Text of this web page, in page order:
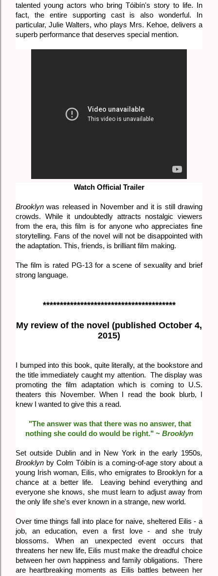
talented young actors who bring Tóibín's story to life. In
fact, the entire supporting cast is also wonderful. In
particular, Julie Walters, who plays Mrs. Kehoe, delivers a
superb performance that deserves special mention.
Watch Official Trailer
Brooklyn was released in November and it is still drawing
crowds. While it undoubtedly attracts nostalgic viewers
from the era, this film is for anyone who appreciates fine
storytelling. Fans of the novel will not be disappointed with
the adaptation. This, friends, is brilliant film making.
The film is rated PG-13 for a scene of sexuality and brief
strong language.
***************************************
My review of the novel (published October 4,
2015)
I bumped into this book, quite literally, at the bookstore and
the title immediately caught my attention. The display was
promoting the film adaptation which is coming to U.S.
theaters this November. When I read the book blurb, I
knew I wanted to give this a read.
"The answer was that there was no answer, that
nothing she could do would be right." ~ Brooklyn
Set outside Dublin and in New York in the early 1950s,
Brooklyn by Colm Tóibín is a coming-of-age story about a
young Irish woman, Eilis, who emigrates to Brooklyn for a
chance at a better life. Leaving behind everything and
everyone she knows, she must learn to adjust away from
the only life she's ever known in a strange, new world.
Over time things fall into place for naive, sheltered Eilis - a
job, an education, even a first love - and she truly
blossoms. When an unexpected event occurs that
threatens her new life, Eilis must make the dreadful choice
between her own happiness and family obligations. There
are heartbreaking moments as Eilis battles between her